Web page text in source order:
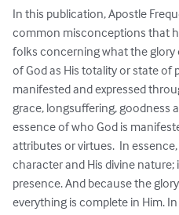
In this publication, Apostle
common misconceptions that
folks concerning what the glory
of God as His totality or state
manifested and expressed
grace, longsuffering, goodness
essence of who God is
attributes or virtues.  In
character and His divine nature;
presence. And because the
everything is complete in Him.